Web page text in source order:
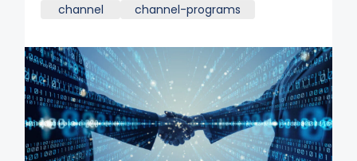
channel
channel-programs